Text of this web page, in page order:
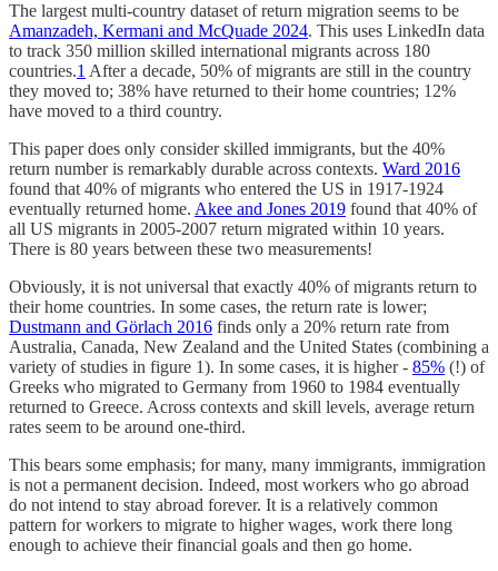
The largest multi-country dataset of return migration seems to be
Amanzadeh, Kermani and McQuade 2024. This uses LinkedIn data
to track 350 million skilled international migrants across 180
countries.1 After a decade, 50% of migrants are still in the country
they moved to; 38% have returned to their home countries; 12%
have moved to a third country.
This paper does only consider skilled immigrants, but the 40%
return number is remarkably durable across contexts. Ward 2016
found that 40% of migrants who entered the US in 1917-1924
eventually returned home. Akee and Jones 2019 found that 40% of
all US migrants in 2005-2007 return migrated within 10 years.
There is 80 years between these two measurements!
Obviously, it is not universal that exactly 40% of migrants return to
their home countries. In some cases, the return rate is lower;
Dustmann and Görlach 2016 finds only a 20% return rate from
Australia, Canada, New Zealand and the United States (combining a
variety of studies in figure 1). In some cases, it is higher - 85% (!) of
Greeks who migrated to Germany from 1960 to 1984 eventually
returned to Greece. Across contexts and skill levels, average return
rates seem to be around one-third.
This bears some emphasis; for many, many immigrants, immigration
is not a permanent decision. Indeed, most workers who go abroad
do not intend to stay abroad forever. It is a relatively common
pattern for workers to migrate to higher wages, work there long
enough to achieve their financial goals and then go home.